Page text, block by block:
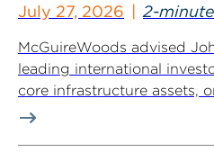
July 27, 2026 2-
McGuireWoods advised
leading international
core infrastructure assets,